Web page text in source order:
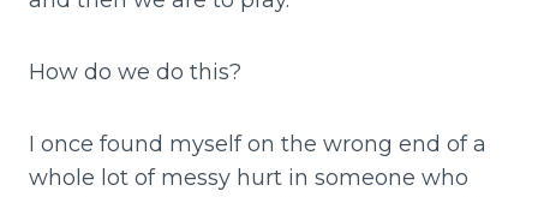
How do we do this?
I once found myself on the wrong end of a
whole lot of messy hurt in someone who